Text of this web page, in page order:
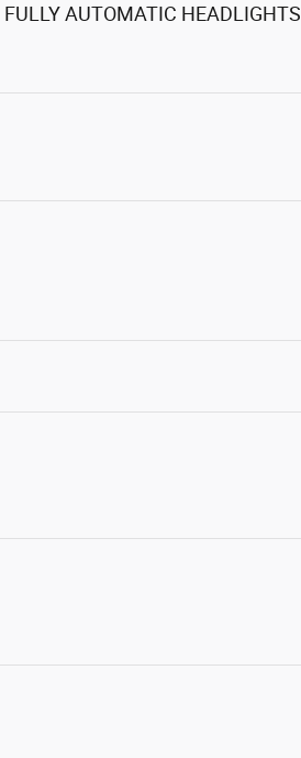
FULLY AUTOMATIC HEADLIGHTS